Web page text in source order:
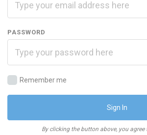
PASSWORD
Remember me
Sign In
By clicking the button above, you